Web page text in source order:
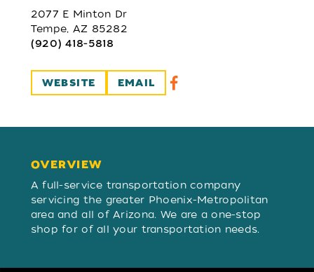
2077 E Minton Dr
Tempe, AZ 85282
(920) 418-5818
WEBSITE EMAIL
OVERVIEW
OVERVIEW
A full-service transportation company
servicing the greater Phoenix-Metropolitan
area and all of Arizona. We are a one-stop
shop for of all your transportation needs.